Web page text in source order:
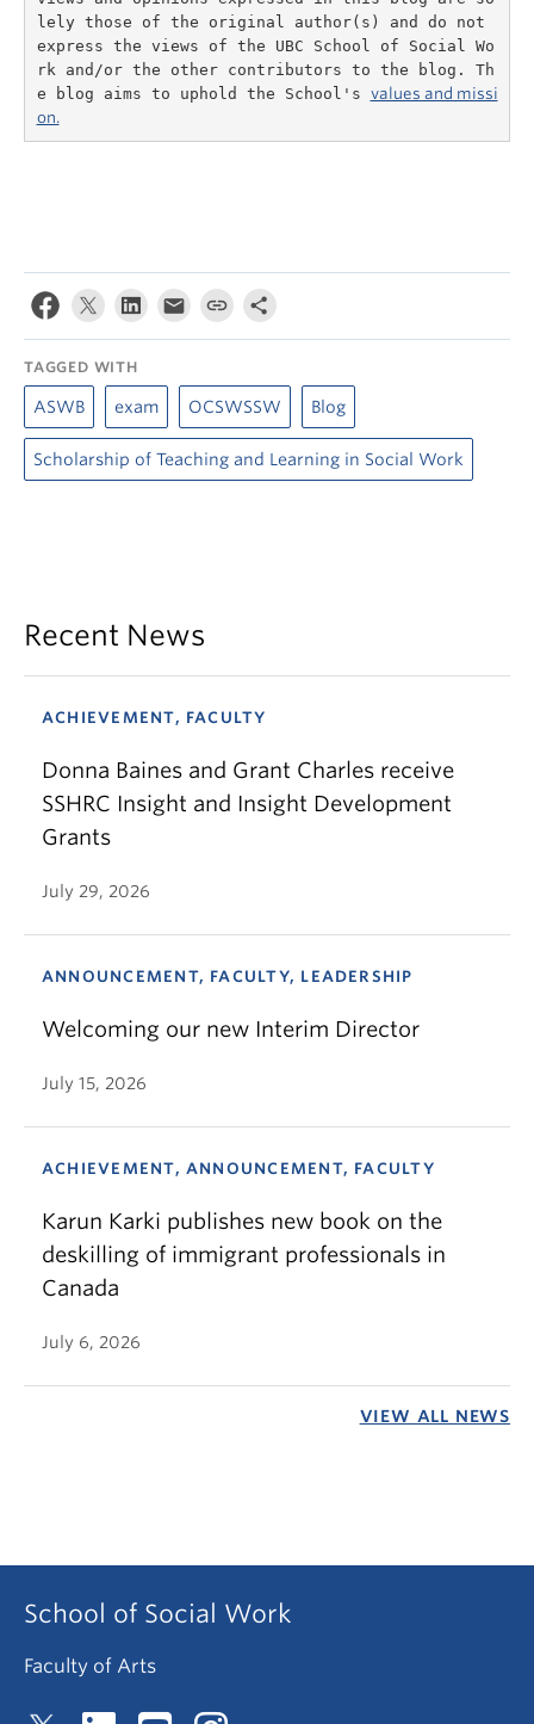
lely those of the original author(s) and do not
express the views of the UBC School of Social Wo
rk and/or the other contributors to the blog. Th
e blog aims to uphold the School's values and missi
on.
TAGGED WITH
ASWB exam OCSWSSW Blog
Scholarship of Teaching and Learning in Social Work
Recent News
ACHIEVEMENT, FACULTY
Donna Baines and Grant Charles receive
SSHRC Insight and Insight Development
Grants
July 29, 2026
ANNOUNCEMENT, FACULTY, LEADERSHIP
Welcoming our new Interim Director
July 15, 2026
ACHIEVEMENT, ANNOUNCEMENT, FACULTY
Karun Karki publishes new book on the
deskilling of immigrant professionals in
Canada
July 6, 2026
VIEW ALL NEWS
School of Social Work
Faculty of Arts